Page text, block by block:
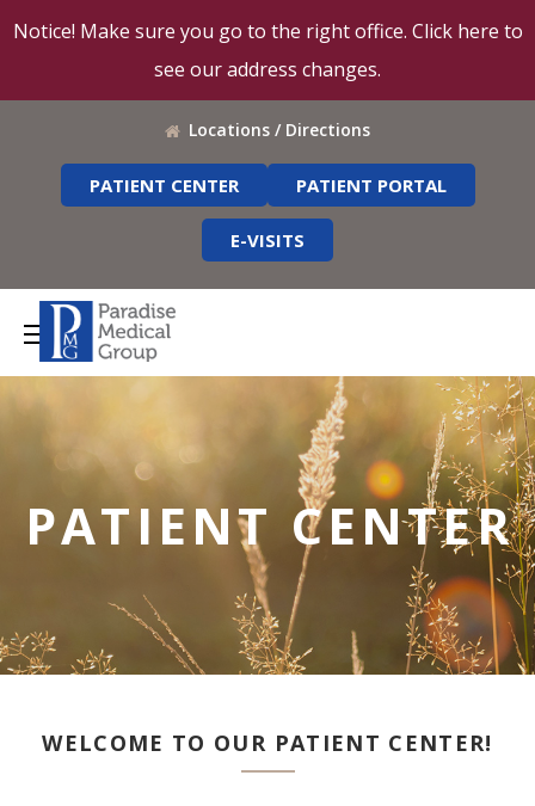
Notice! Make sure you go to the right office. Click here to
see our address changes.
Locations / Directions
PATIENT CENTER PATIENT PORTAL
E-VISITS
PATIENT CENTER
WELCOME TO OUR PATIENT CENTER!